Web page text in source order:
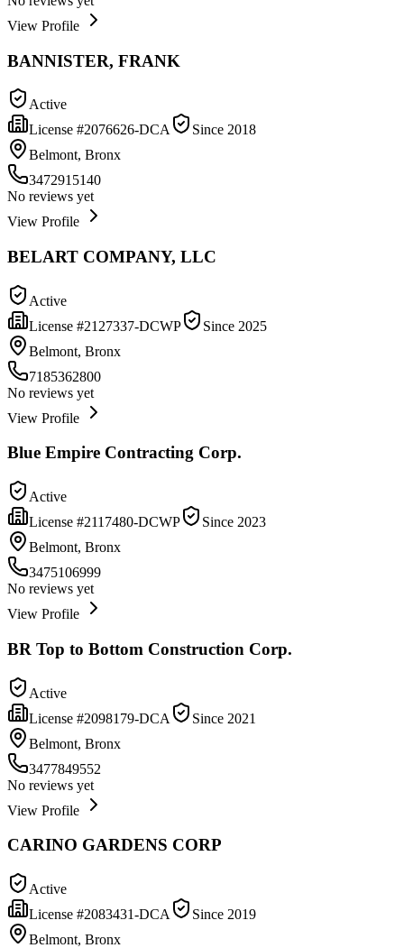
View Profile
BANNISTER, FRANK
Active
License #2076626-DCA Since 2018
Belmont, Bronx
3472915140
No reviews yet
View Profile
BELART COMPANY, LLC
Active
License #2127337-DCWP Since 2025
Belmont, Bronx
7185362800
No reviews yet
View Profile
Blue Empire Contracting Corp.
Active
License #2117480-DCWP Since 2023
Belmont, Bronx
3475106999
No reviews yet
View Profile
BR Top to Bottom Construction Corp.
Active
License #2098179-DCA Since 2021
Belmont, Bronx
3477849552
No reviews yet
View Profile
CARINO GARDENS CORP
Active
License #2083431-DCA Since 2019
Belmont, Bronx